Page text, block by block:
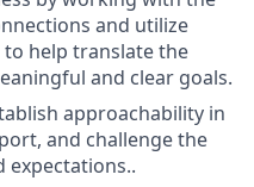
and utilize
help translate the
and clear goals.
approachability in
and challenge the
expectations..